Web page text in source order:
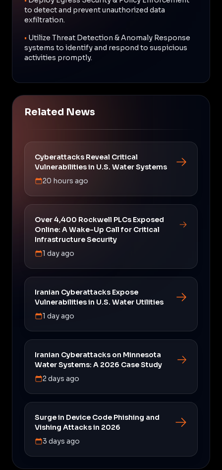
to detect and prevent unauthorized data
exfiltration.
• Utilize Threat Detection & Anomaly Response
systems to identify and respond to suspicious
activities promptly.
Related News
Cyberattacks Reveal Critical
Vulnerabilities in U.S. Water Systems
20 hours ago
Over 4,400 Rockwell PLCs Exposed
Online: A Wake-Up Call for Critical
Infrastructure Security
1 day ago
Iranian Cyberattacks Expose
Vulnerabilities in U.S. Water Utilities
1 day ago
Iranian Cyberattacks on Minnesota
Water Systems: A 2026 Case Study
2 days ago
Surge in Device Code Phishing and
Vishing Attacks in 2026
3 days ago